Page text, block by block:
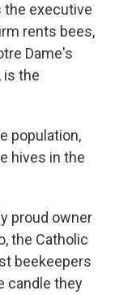
the executive
rents bees,
Dame's
is the
population,
hives in the
proud owner
the Catholic
beekeepers
candle they